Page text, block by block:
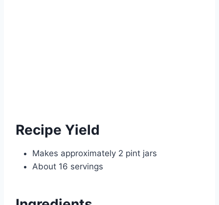
Recipe Yield
Makes approximately 2 pint jars
About 16 servings